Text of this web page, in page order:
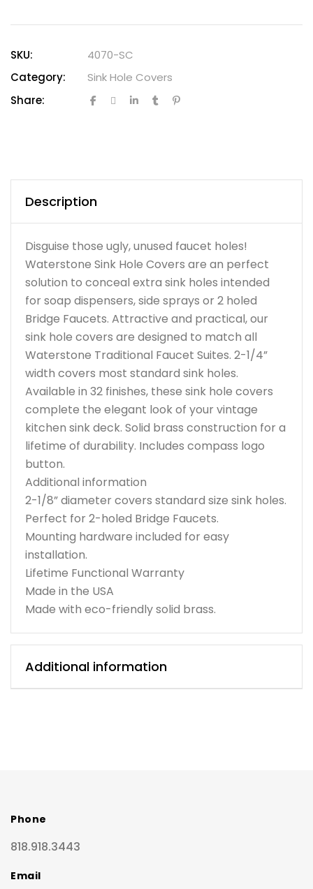
SKU:
4070-SC
Category:
Sink Hole Covers
Share:
Description
Disguise those ugly, unused faucet holes!
Waterstone Sink Hole Covers are an perfect
solution to conceal extra sink holes intended
for soap dispensers, side sprays or 2 holed
Bridge Faucets. Attractive and practical, our
sink hole covers are designed to match all
Waterstone Traditional Faucet Suites. 2-1/4”
width covers most standard sink holes.
Available in 32 finishes, these sink hole covers
complete the elegant look of your vintage
kitchen sink deck. Solid brass construction for a
lifetime of durability. Includes compass logo
button.
Additional information
2-1/8” diameter covers standard size sink holes.
Perfect for 2-holed Bridge Faucets.
Mounting hardware included for easy
installation.
Lifetime Functional Warranty
Made in the USA
Made with eco-friendly solid brass.
Additional information
Phone
818.918.3443
Email